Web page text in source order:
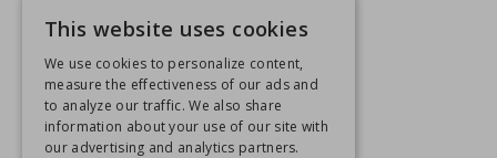
This website uses cookies
We use cookies to personalize content,
measure the effectiveness of our ads and
to analyze our traffic. We also share
information about your use of our site with
our advertising and analytics partners.